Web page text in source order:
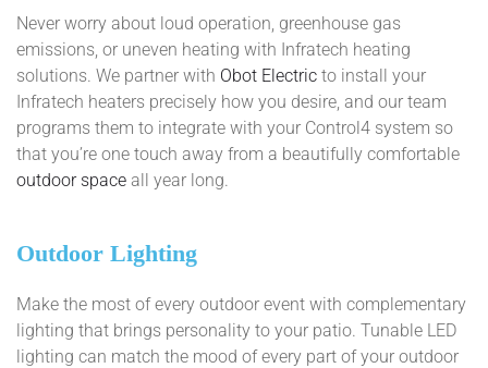
Never worry about loud operation, greenhouse gas
emissions, or uneven heating with Infratech heating
solutions. We partner with Obot Electric to install your
Infratech heaters precisely how you desire, and our team
programs them to integrate with your Control4 system so
that you’re one touch away from a beautifully comfortable
outdoor space all year long.
Outdoor Lighting
Make the most of every outdoor event with complementary
lighting that brings personality to your patio. Tunable LED
lighting can match the mood of every part of your outdoor